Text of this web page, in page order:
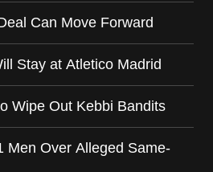
Can Move Forward
Stay at Atletico Madrid
Wipe Out Kebbi Bandits
Men Over Alleged Same-